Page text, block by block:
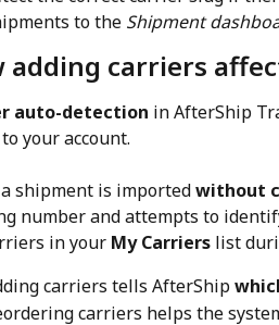
to the Shipment
adding carriers
auto-detection in AfterShip
your account.
shipment is imported without
number and attempts to
in your My Carriers list
carriers tells AfterShip
carriers helps the